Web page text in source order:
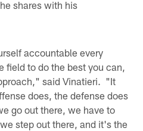
shares with his
accountable every
field to do the best you can,
said Vinatieri. "It
does, the defense does
go out there, we have to
step out there, and it's the